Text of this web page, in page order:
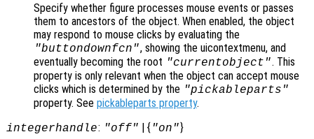
Specify whether figure processes mouse events or passes
them to ancestors of the object. When enabled, the object
may respond to mouse clicks by evaluating the
"buttondownfcn", showing the uicontextmenu, and
eventually becoming the root "currentobject". This
property is only relevant when the object can accept mouse
clicks which is determined by the "pickableparts"
property. See pickableparts property.
integerhandle: "off" | { "on"}